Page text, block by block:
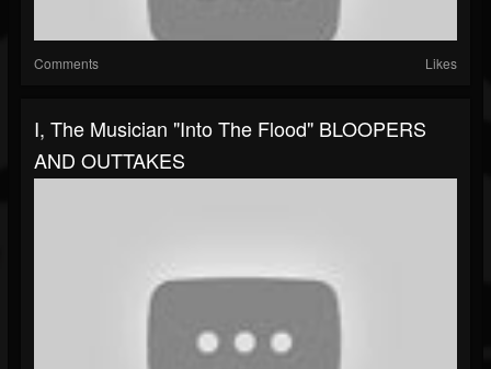
Comments Likes
I, The Musician "Into The Flood" BLOOPERS
AND OUTTAKES